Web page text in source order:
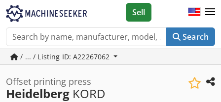
Search
Sell
/ ... / Listing ID: A22267062
Offset printing press
Heidelberg KORD